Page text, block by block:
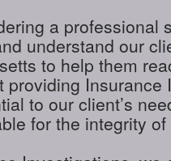
a professional
understand our
to help them
providing Insurance
to our client’s
for the integrity